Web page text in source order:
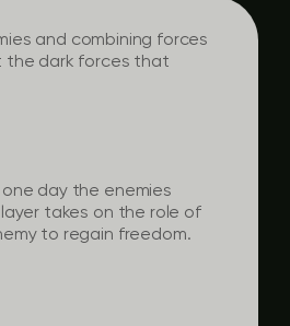
and combining forces
the dark forces that
day the enemies
takes on the role of
to regain freedom.